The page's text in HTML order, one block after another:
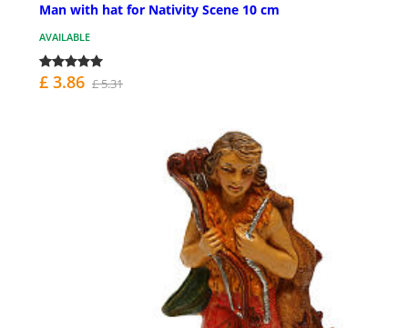
Man with hat for Nativity Scene 10 cm
AVAILABLE
£ 3.86 £ 5.31